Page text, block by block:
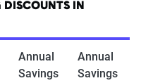
IN
Annual
Savings
Annual
Savings